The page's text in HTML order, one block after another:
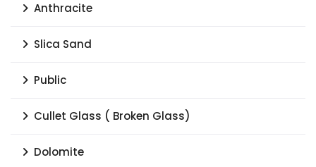
Anthracite
Slica Sand
Public
Cullet Glass ( Broken Glass)
Dolomite